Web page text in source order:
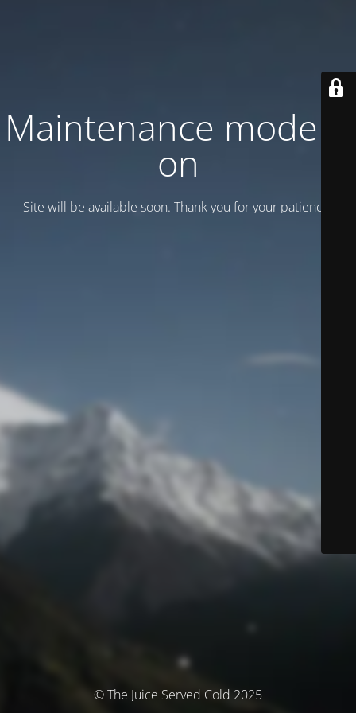
Maintenance mode is
on
Site will be available soon. Thank you for your patience!
© The Juice Served Cold 2025